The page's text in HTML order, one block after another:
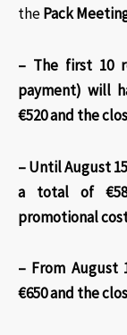
thePack
– The first 10
payment) will
€520 and the
– Until August
a total of
promotional
– From
€650 and the